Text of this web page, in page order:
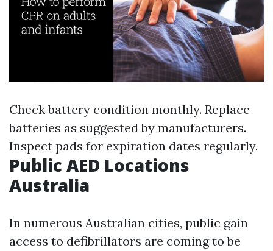
Check battery condition monthly. Replace
batteries as suggested by manufacturers.
Inspect pads for expiration dates regularly.
Public AED Locations
Australia
In numerous Australian cities, public gain
access to defibrillators are coming to be